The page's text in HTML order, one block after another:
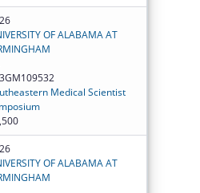
OF ALABAMA AT
Medical Scientist
OF ALABAMA AT